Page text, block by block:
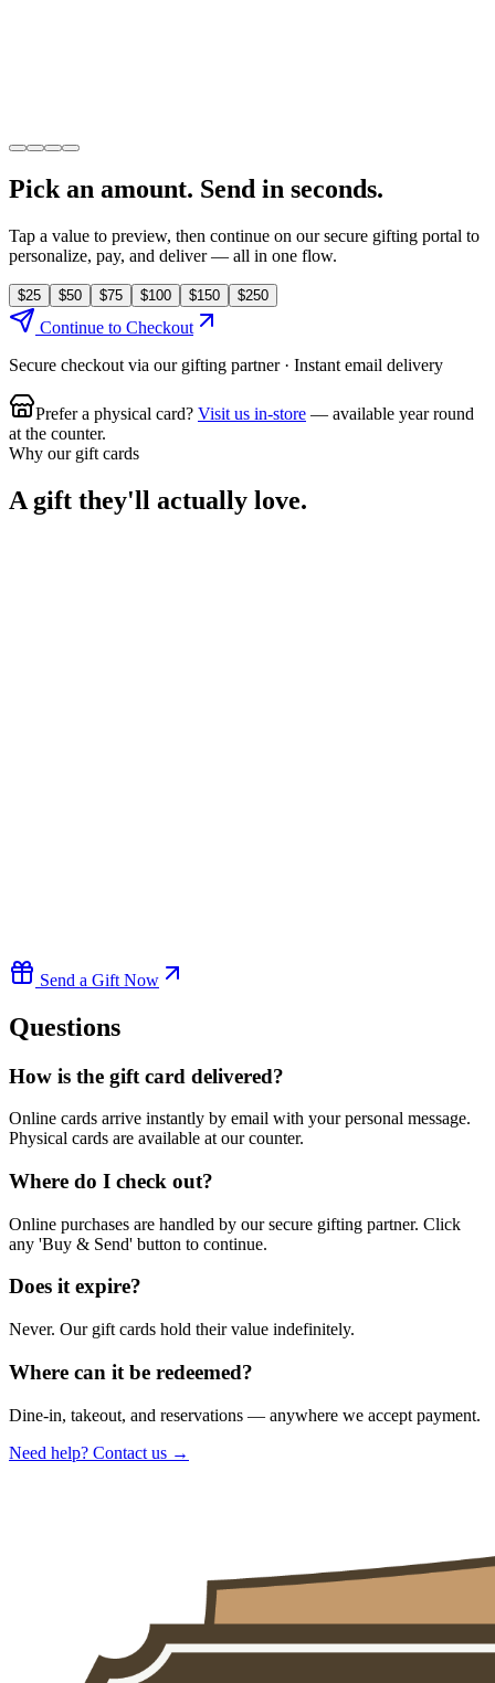
Pick an amount. Send in seconds.
Tap a value to preview, then continue on our secure gifting portal to
personalize, pay, and deliver — all in one flow.
$25 $50 $75 $100 $150 $250
Continue to Checkout
Secure checkout via our gifting partner · Instant email delivery
Prefer a physical card? Visit us in-store — available year round
at the counter.
Why our gift cards
A gift they'll actually love.
Send a Gift Now
Questions
How is the gift card delivered?
Online cards arrive instantly by email with your personal message.
Physical cards are available at our counter.
Where do I check out?
Online purchases are handled by our secure gifting partner. Click
any 'Buy & Send' button to continue.
Does it expire?
Never. Our gift cards hold their value indefinitely.
Where can it be redeemed?
Dine-in, takeout, and reservations — anywhere we accept payment.
Need help? Contact us →